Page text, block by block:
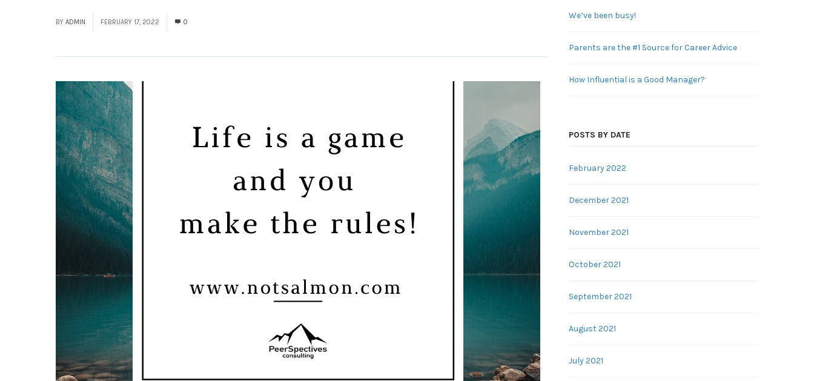
BY ADMIN FEBRUARY 17, 2022 0
We’ve been busy!
Parents are the #1 Source for Career Advice
How Influential is a Good Manager?
POSTS BY DATE
February 2022
December 2021
November 2021
October 2021
September 2021
August 2021
July 2021